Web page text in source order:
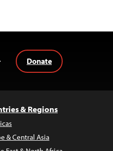
Donate
& Regions
& Central Asia